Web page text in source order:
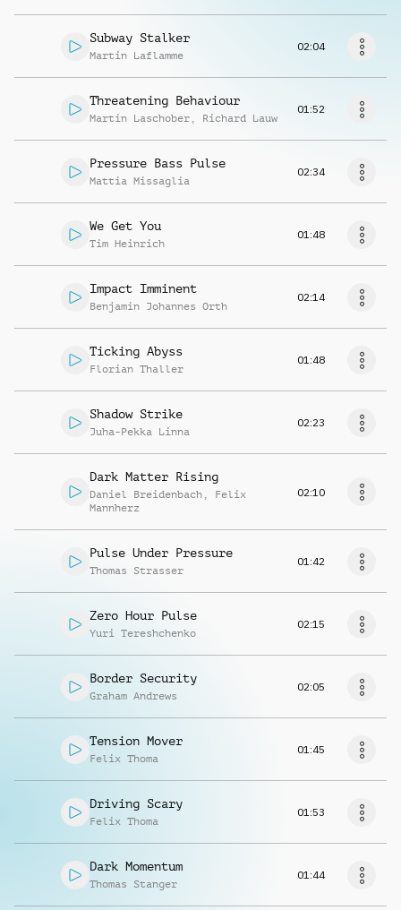
Subway Stalker
Martin Laflamme
02:04
Threatening Behaviour
Martin Laschober , Richard Lauw
01:52
Pressure Bass Pulse
Mattia Missaglia
02:34
We Get You
Tim Heinrich
01:48
Impact Imminent
Benjamin Johannes Orth
02:14
Ticking Abyss
Florian Thaller
01:48
Shadow Strike
Juha-Pekka Linna
02:23
Dark Matter Rising
Daniel Breidenbach , Felix
Mannherz
02:10
Pulse Under Pressure
Thomas Strasser
01:42
Zero Hour Pulse
Yuri Tereshchenko
02:15
Border Security
Graham Andrews
02:05
Tension Mover
Felix Thoma
01:45
Driving Scary
Felix Thoma
01:53
Dark Momentum
Thomas Stanger
01:44